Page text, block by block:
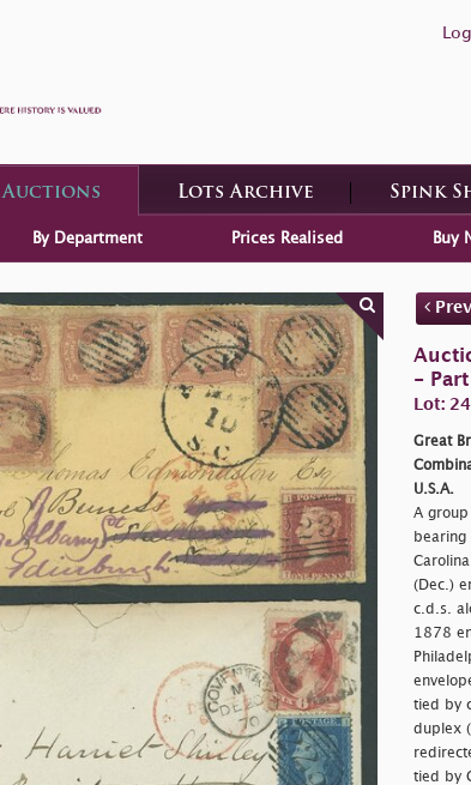
Auctions Lots Archive Spink
By Department Prices Realised Buy
-
Lot:
Great
U.S.A.
A
(Dec.)
c.d.s.
1878
tied by
duplex
tied by